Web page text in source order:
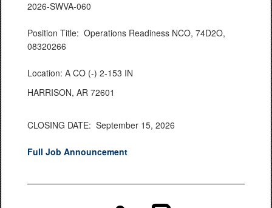
2026-SWVA-060
Position Title: Operations Readiness NCO, 74D2O,
08320266
Location: A CO (-) 2-153 IN
HARRISON, AR 72601
CLOSING DATE: September 15, 2026
Full Job Announcement